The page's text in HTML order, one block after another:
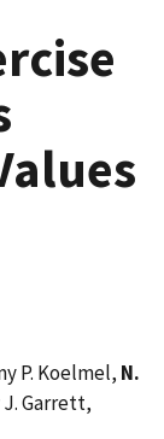
P. Koelmel, N.
Garrett,